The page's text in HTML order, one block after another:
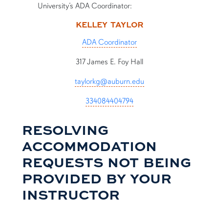
University’s ADA Coordinator:
KELLEY TAYLOR
ADA Coordinator
317 James E. Foy Hall
taylorkg@auburn.edu
334084404794
RESOLVING
ACCOMMODATION
REQUESTS NOT BEING
PROVIDED BY YOUR
INSTRUCTOR